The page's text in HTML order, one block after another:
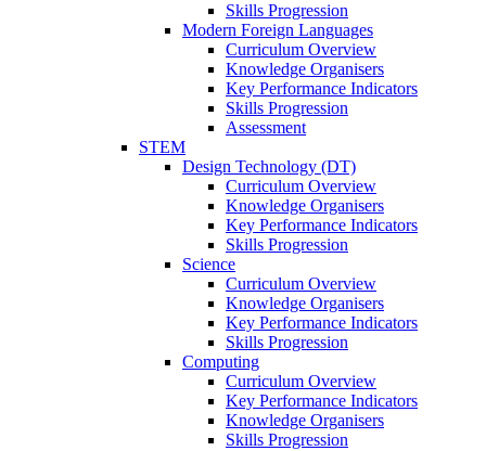
Skills Progression
Modern Foreign Languages
Curriculum Overview
Knowledge Organisers
Key Performance Indicators
Skills Progression
Assessment
STEM
Design Technology (DT)
Curriculum Overview
Knowledge Organisers
Key Performance Indicators
Skills Progression
Science
Curriculum Overview
Knowledge Organisers
Key Performance Indicators
Skills Progression
Computing
Curriculum Overview
Key Performance Indicators
Knowledge Organisers
Skills Progression